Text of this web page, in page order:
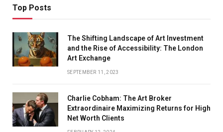
Top Posts
The Shifting Landscape of Art Investment
and the Rise of Accessibility: The London
Art Exchange
SEPTEMBER 11, 2023
Charlie Cobham: The Art Broker
Extraordinaire Maximizing Returns for High
Net Worth Clients